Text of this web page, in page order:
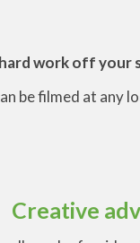
work off your
be filmed at any
Creative